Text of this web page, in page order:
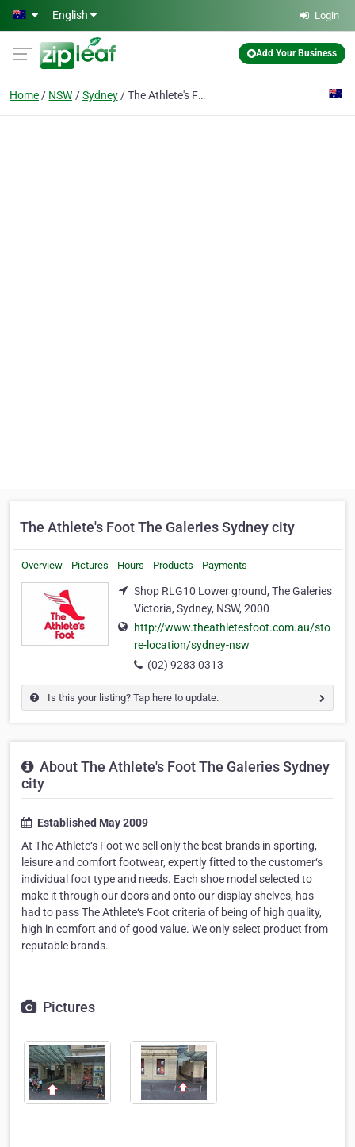
Skip to main content
English Login
Add Your Business
Home NSW Sydney The Athlete's Foot The Galeries Sydney city
The Athlete's Foot The Galeries Sydney city
Overview Pictures Hours Products Payments
Shop RLG10 Lower ground, The Galeries
Victoria, Sydney, NSW, 2000
http://www.theathletesfoot.com.au/sto
re-location/sydney-nsw
(02) 9283 0313
Is this your listing? Tap here to update.
About The Athlete's Foot The Galeries Sydney
city
Established May 2009
At The Athlete‘s Foot we sell only the best brands in sporting,
leisure and comfort footwear, expertly fitted to the customer‘s
individual foot type and needs. Each shoe model selected to
make it through our doors and onto our display shelves, has
had to pass The Athlete‘s Foot criteria of being of high quality,
high in comfort and of good value. We only select product from
reputable brands.
Pictures